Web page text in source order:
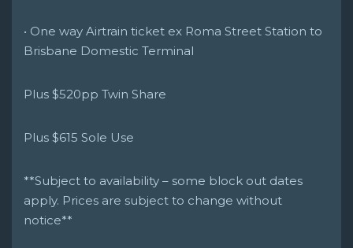
• One way Airtrain ticket ex Roma Street Station to
Brisbane Domestic Terminal
Plus $520pp Twin Share
Plus $615 Sole Use
**Subject to availability – some block out dates
apply. Prices are subject to change without
notice**